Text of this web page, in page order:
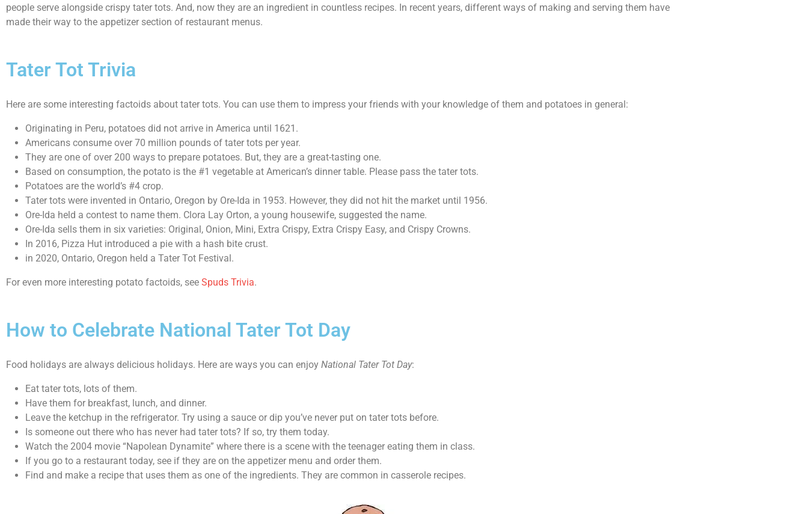
people serve alongside crispy tater tots. And, now they are an ingredient in countless recipes. In recent years, different ways of making and serving them have
made their way to the appetizer section of restaurant menus.
Tater Tot Trivia
Here are some interesting factoids about tater tots. You can use them to impress your friends with your knowledge of them and potatoes in general:
Originating in Peru, potatoes did not arrive in America until 1621.
Americans consume over 70 million pounds of tater tots per year.
They are one of over 200 ways to prepare potatoes. But, they are a great-tasting one.
Based on consumption, the potato is the #1 vegetable at American’s dinner table. Please pass the tater tots.
Potatoes are the world’s #4 crop.
Tater tots were invented in Ontario, Oregon by Ore-Ida in 1953. However, they did not hit the market until 1956.
Ore-Ida held a contest to name them. Clora Lay Orton, a young housewife, suggested the name.
Ore-Ida sells them in six varieties: Original, Onion, Mini, Extra Crispy, Extra Crispy Easy, and Crispy Crowns.
In 2016, Pizza Hut introduced a pie with a hash bite crust.
in 2020, Ontario, Oregon held a Tater Tot Festival.
For even more interesting potato factoids, see Spuds Trivia.
How to Celebrate National Tater Tot Day
Food holidays are always delicious holidays. Here are ways you can enjoy National Tater Tot Day:
Eat tater tots, lots of them.
Have them for breakfast, lunch, and dinner.
Leave the ketchup in the refrigerator. Try using a sauce or dip you’ve never put on tater tots before.
Is someone out there who has never had tater tots? If so, try them today.
Watch the 2004 movie “Napolean Dynamite” where there is a scene with the teenager eating them in class.
If you go to a restaurant today, see if they are on the appetizer menu and order them.
Find and make a recipe that uses them as one of the ingredients. They are common in casserole recipes.